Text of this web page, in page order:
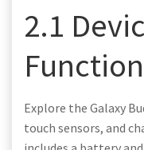
2.1
Explore the Galaxy
touch sensors, and